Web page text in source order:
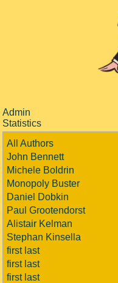
Admin
Statistics
All Authors
John Bennett
Michele Boldrin
Monopoly Buster
Daniel Dobkin
Paul Grootendorst
Alistair Kelman
Stephan Kinsella
first last
first last
first last